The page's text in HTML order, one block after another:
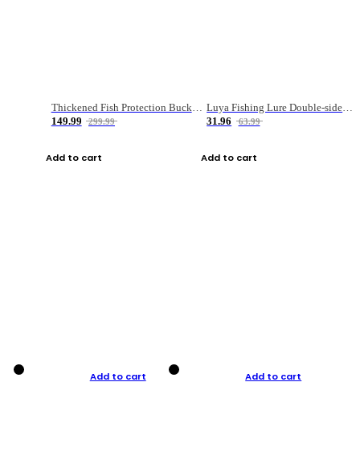
149.99
299.99
Add to cart
31.96
63.99
Add to cart
Add to cart Add to cart